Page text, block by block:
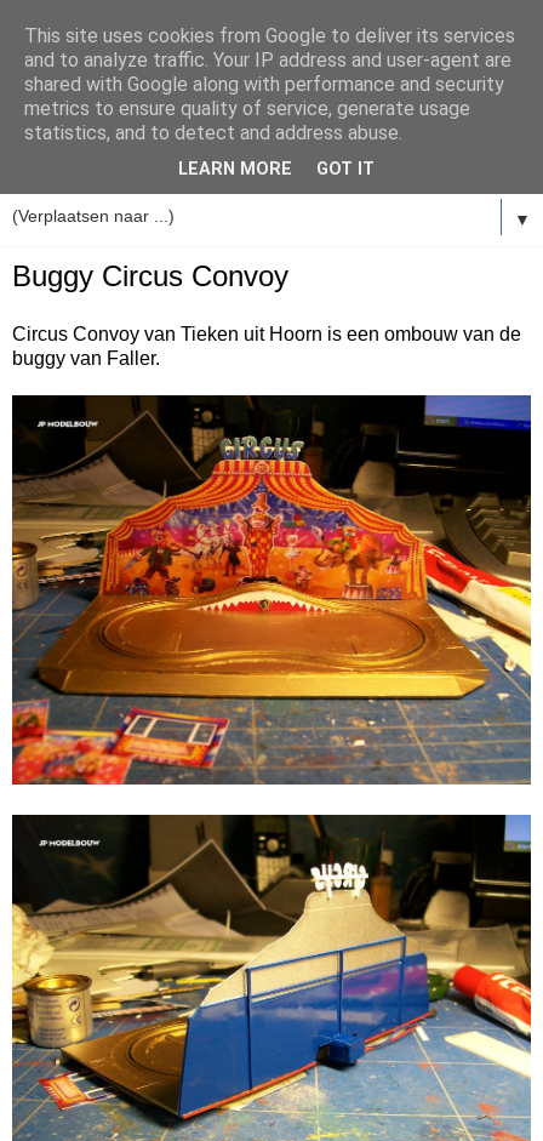
▼
Buggy Circus Convoy
Circus Convoy van Tieken uit Hoorn is een ombouw van de
buggy van Faller.
This site uses cookies from Google to deliver its services
and to analyze traffic. Your IP address and user-agent are
shared with Google along with performance and security
metrics to ensure quality of service, generate usage
statistics, and to detect and address abuse.
LEARN MORE GOT IT